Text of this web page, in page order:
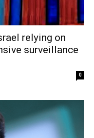
relying on
surveillance
0